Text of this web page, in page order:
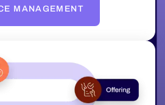
MANAGEMENT